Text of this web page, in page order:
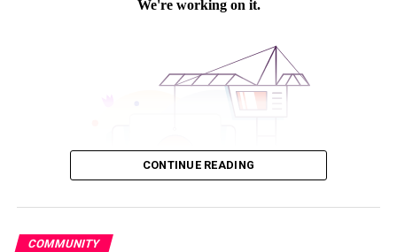
Obama’s effort to link climate change to health comes
as he works to build support for steps he’s taken to curb
U.S. emissions that are opposed by business and
industry, including strict limits on vehicles and power
to make up the U.S. contribution to a global climate
treaty that he and other world leaders expect to finalize
___
CONTINUE READING
COMMUNITY